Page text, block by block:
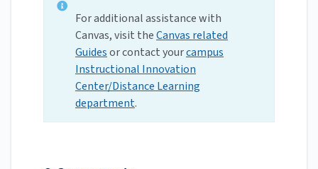
For additional assistance with
Canvas, visit theCanvas related
Guidesor contact yourcampus
Instructional Innovation
Center/Distance Learning
department.